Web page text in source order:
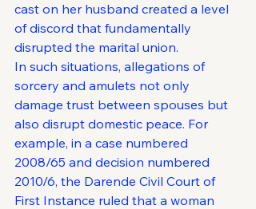
cast on her husband created a level
of discord that fundamentally
disrupted the marital union.
In such situations, allegations of
sorcery and amulets not only
damage trust between spouses but
also disrupt domestic peace. For
example, in a case numbered
2008/65 and decision numbered
2010/6, the Darende Civil Court of
First Instance ruled that a woman